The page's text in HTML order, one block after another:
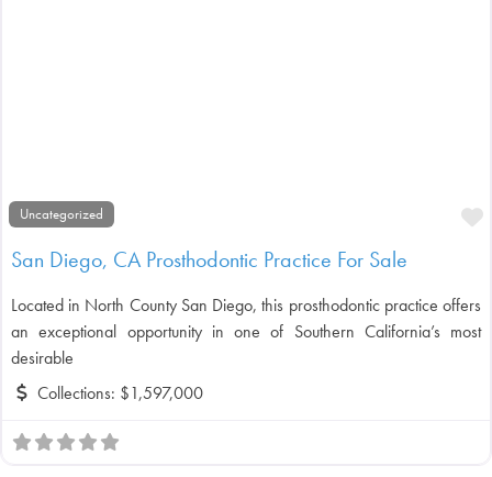
Uncategorized
San Diego, CA Prosthodontic Practice For Sale
Located in North County San Diego, this prosthodontic practice offers
an exceptional opportunity in one of Southern California’s most
desirable
Collections: $1,597,000